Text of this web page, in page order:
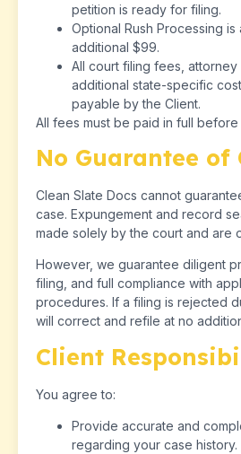
petition is ready for filing.
Optional Rush Processing
additional $99.
All court filing fees,
additional state-specific
payable by the Client.
All fees must be paid in full before
No Guarantee of
Clean Slate Docs cannot
case. Expungement and record
made solely by the court and are
However, we guarantee diligent
filing, and full compliance with
procedures. If a filing is rejected
will correct and refile at no
Client
You agree to:
Provide accurate and
regarding your case history.